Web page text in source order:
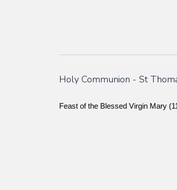
Holy Communion - St
Feast of the Blessed Virgin Mary